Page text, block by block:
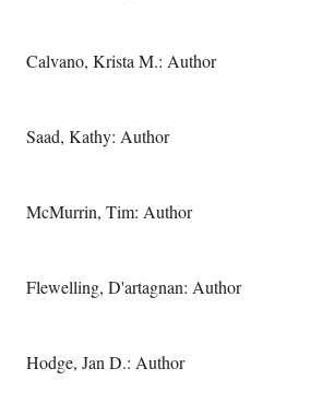
Calvano, Krista M.: Author
Saad, Kathy: Author
McMurrin, Tim: Author
Flewelling, D'artagnan: Author
Hodge, Jan D.: Author